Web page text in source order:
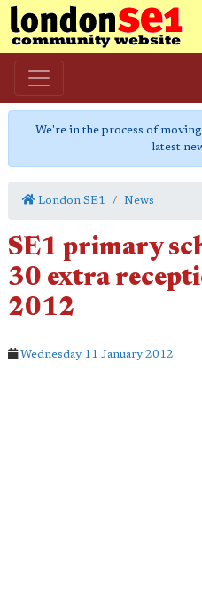
We're in the process of
latest
London SE1 News
SE1 primary
30 extra
2012
Wednesday 11 January 2012